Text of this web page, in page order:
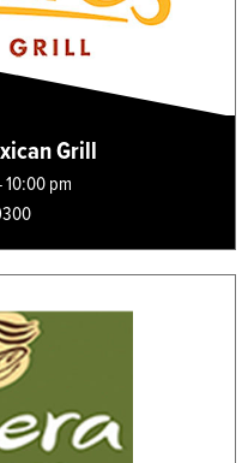
Grill
10:00 pm